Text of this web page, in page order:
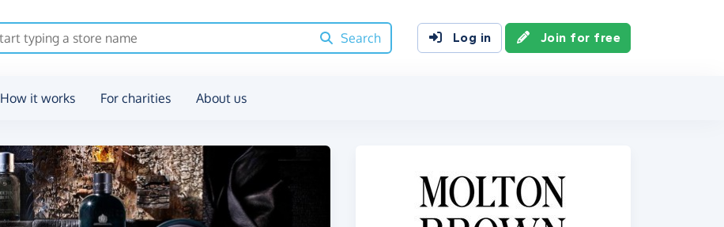
Search
Log in Join for free
How it works For charities About us